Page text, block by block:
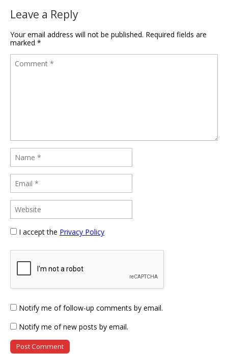
Leave a Reply
Your email address will not be published. Required fields are
marked *
I accept the Privacy Policy
Notify me of follow-up comments by email.
Notify me of new posts by email.